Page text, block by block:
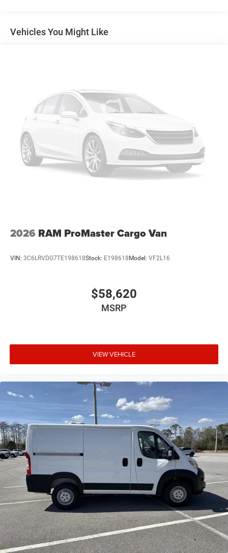
Electric Parking Brake
Brake Actuated Limited Slip Differential
Vehicles You Might Like
2026 RAM ProMaster Cargo Van
VIN: 3C6LRVDG7TE198618Stock: E198618 Model: VF2L16
$58,620
MSRP
VIEW VEHICLE